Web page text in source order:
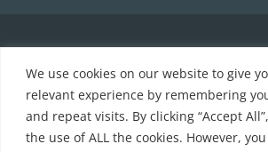
We use cookies on our website to give
relevant experience by remembering
and repeat visits. By clicking “Accept
the use of ALL the cookies. However,
© 2021 Carrot Communications. All rights
development by PC Man